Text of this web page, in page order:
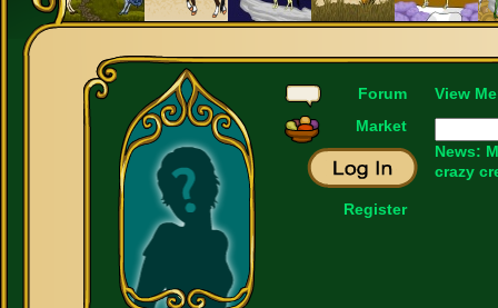
Forum
Market
Register
View
News:
crazy